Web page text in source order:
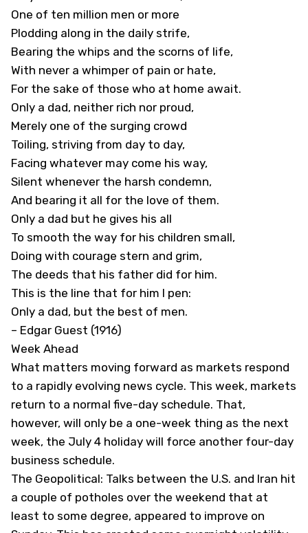
One of ten million men or more
Plodding along in the daily strife,
Bearing the whips and the scorns of life,
With never a whimper of pain or hate,
For the sake of those who at home await.
Only a dad, neither rich nor proud,
Merely one of the surging crowd
Toiling, striving from day to day,
Facing whatever may come his way,
Silent whenever the harsh condemn,
And bearing it all for the love of them.
Only a dad but he gives his all
To smooth the way for his children small,
Doing with courage stern and grim,
The deeds that his father did for him.
This is the line that for him I pen:
Only a dad, but the best of men.
– Edgar Guest (1916)
Week Ahead
What matters moving forward as markets respond
to a rapidly evolving news cycle. This week, markets
return to a normal five-day schedule. That,
however, will only be a one-week thing as the next
week, the July 4 holiday will force another four-day
business schedule.
The Geopolitical: Talks between the U.S. and Iran hit
a couple of potholes over the weekend that at
least to some degree, appeared to improve on